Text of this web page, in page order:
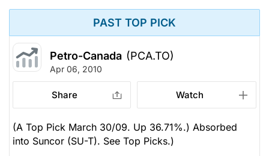
PAST TOP PICK
Petro-Canada (PCA.TO)
Apr 06, 2010
Share Watch
(A Top Pick March 30/09. Up 36.71%.) Absorbed
into Suncor (SU-T). See Top Picks.)